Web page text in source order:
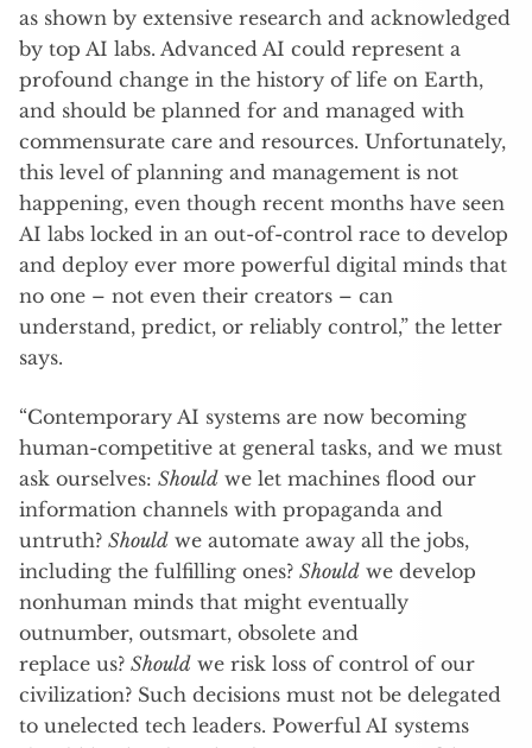
as shown by extensive research and acknowledged
by top AI labs. Advanced AI could represent a
profound change in the history of life on Earth,
and should be planned for and managed with
commensurate care and resources. Unfortunately,
this level of planning and management is not
happening, even though recent months have seen
AI labs locked in an out-of-control race to develop
and deploy ever more powerful digital minds that
no one – not even their creators – can
understand, predict, or reliably control,” the letter
says.
“Contemporary AI systems are now becoming
human-competitive at general tasks, and we must
ask ourselves: Should we let machines flood our
information channels with propaganda and
untruth? Should we automate away all the jobs,
including the fulfilling ones? Should we develop
nonhuman minds that might eventually
outnumber, outsmart, obsolete and
replace us? Should we risk loss of control of our
civilization? Such decisions must not be delegated
to unelected tech leaders. Powerful AI systems